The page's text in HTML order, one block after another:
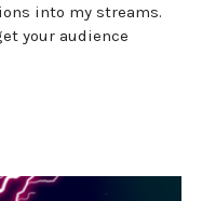
into my streams.
your audience